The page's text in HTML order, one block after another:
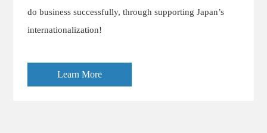
do business successfully, through supporting Japan’s
internationalization!
Learn More